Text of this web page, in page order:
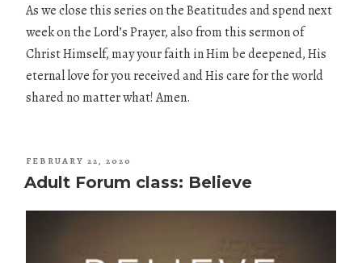
As we close this series on the Beatitudes and spend next
week on the Lord’s Prayer, also from this sermon of
Christ Himself, may your faith in Him be deepened, His
eternal love for you received and His care for the world
shared no matter what! Amen.
POSTED
ON
FEBRUARY 22, 2020
Adult Forum class: Believe